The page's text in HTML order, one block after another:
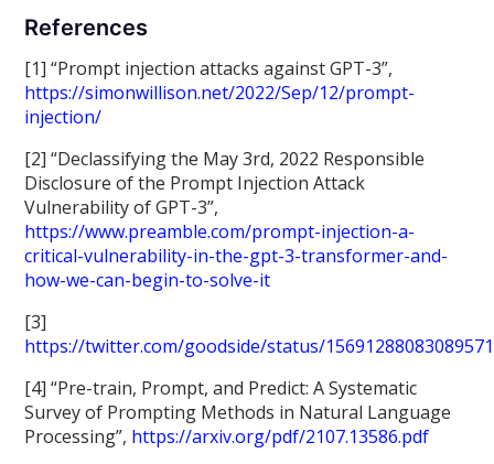
References
[1] “Prompt injection attacks against GPT-3”,
https://simonwillison.net/2022/Sep/12/prompt-
injection/
[2] “Declassifying the May 3rd, 2022 Responsible
Disclosure of the Prompt Injection Attack
Vulnerability of GPT-3”,
https://www.preamble.com/prompt-injection-a-
critical-vulnerability-in-the-gpt-3-transformer-and-
how-we-can-begin-to-solve-it
[3]
https://twitter.com/goodside/status/
[4] “Pre-train, Prompt, and Predict: A Systematic
Survey of Prompting Methods in Natural Language
Processing”, https://arxiv.org/pdf/2107.13586.pdf